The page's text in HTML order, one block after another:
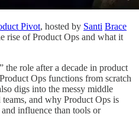
Pivot, hosted by Santi Brace
rise of Product Ops and what it
the role after a decade in product
Ops functions from scratch
digs into the messy middle
and why Product Ops is
influence than tools or